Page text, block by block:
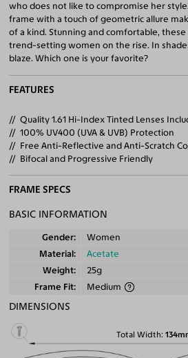
who does not like to compromise her
frame with a touch of geometric allure
of a kind. Stunning and comfortable,
trend-setting women on the rise. In
blaze. Which one is your favorite?
FEATURES
Quality 1.61 Hi-Index Tinted Lenses
100% UV400 (UVA & UVB) Protection
Free Anti-Reflective and Anti-Scratch
Bifocal and Progressive Friendly
FRAME SPECS
BASIC INFORMATION
Gender
Women
Material
Acetate
Weight
25g
Frame Fit
Medium
DIMENSIONS
Total Width